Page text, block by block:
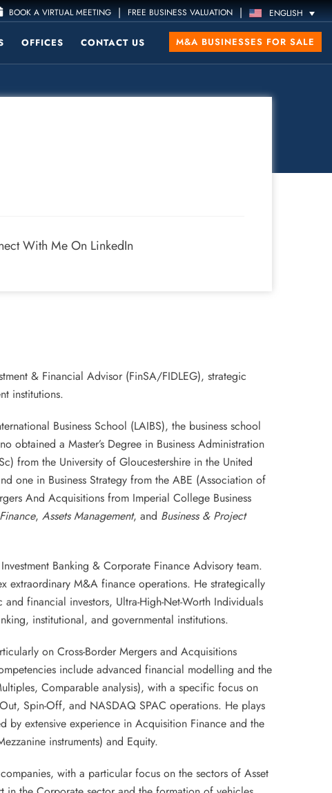
BOOK A VIRTUAL MEETING | FREE BUSINESS VALUATION | ENGLISH
OFFICES CONTACT US M&A BUSINESSES FOR SALE
With Me On LinkedIn
& Financial Advisor (FinSA/FIDLEG), strategic
institutions.
Business School (LAIBS), the business school
obtained a Master’s Degree in Business Administration
from the University of Gloucestershire in the United
one in Business Strategy from the ABE (Association of
And Acquisitions from Imperial College Business
, Assets Management, and Business & Project
Banking & Corporate Finance Advisory team.
extraordinary M&A finance operations. He strategically
financial investors, Ultra-High-Net-Worth Individuals
institutional, and governmental institutions.
on Cross-Border Mergers and Acquisitions
include advanced financial modelling and the
Comparable analysis), with a specific focus on
Spin-Off, and NASDAQ SPAC operations. He plays
extensive experience in Acquisition Finance and the
instruments) and Equity.
with a particular focus on the sectors of Asset